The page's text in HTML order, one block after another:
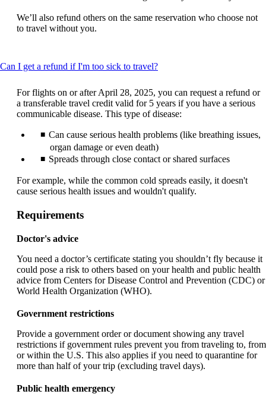
We’ll also refund others on the same reservation who choose not
to travel without you.
Can I get a refund if I'm too sick to travel?This
be
expanded
For flights on or after April 28, 2025, you can request a refund or
a transferable travel credit valid for 5 years if you have a serious
communicable disease. This type of disease:
Can cause serious health problems (like breathing issues,
organ damage or even death)
Spreads through close contact or shared surfaces
For example, while the common cold spreads easily, it doesn't
cause serious health issues and wouldn't qualify.
Requirements
Doctor's advice
You need a doctor’s certificate stating you shouldn’t fly because it
could pose a risk to others based on your health and public health
advice from Centers for Disease Control and Prevention (CDC) or
World Health Organization (WHO).
Government restrictions
Provide a government order or document showing any travel
restrictions if government rules prevent you from traveling to, from
or within the U.S. This also applies if you need to quarantine for
more than half of your trip (excluding travel days).
Public health emergency